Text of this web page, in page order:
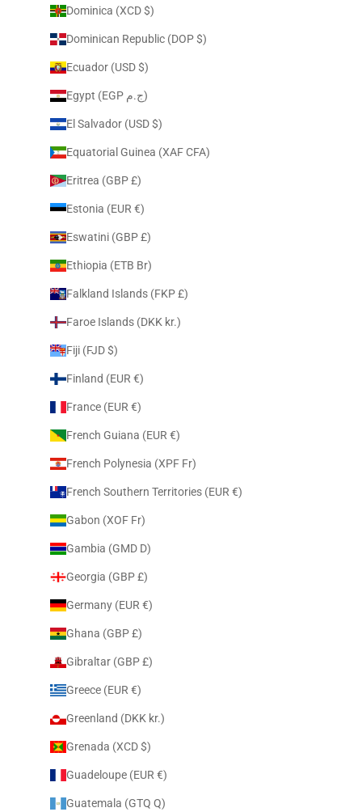
Dominica (XCD $)
Dominican Republic (DOP $)
Ecuador (USD $)
Egypt (EGP ج.م)
El Salvador (USD $)
Equatorial Guinea (XAF CFA)
Eritrea (GBP £)
Estonia (EUR €)
Eswatini (GBP £)
Ethiopia (ETB Br)
Falkland Islands (FKP £)
Faroe Islands (DKK kr.)
Fiji (FJD $)
Finland (EUR €)
France (EUR €)
French Guiana (EUR €)
French Polynesia (XPF Fr)
French Southern Territories (EUR €)
Gabon (XOF Fr)
Gambia (GMD D)
Georgia (GBP £)
Germany (EUR €)
Ghana (GBP £)
Gibraltar (GBP £)
Greece (EUR €)
Greenland (DKK kr.)
Grenada (XCD $)
Guadeloupe (EUR €)
Guatemala (GTQ Q)